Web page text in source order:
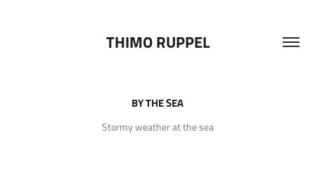
THIMO RUPPEL
BY THE SEA
Stormy weather at the sea